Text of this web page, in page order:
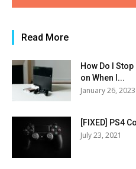
Read More
How Do I
on When I...
January 26, 2023
[FIXED] PS4
July 23, 2021